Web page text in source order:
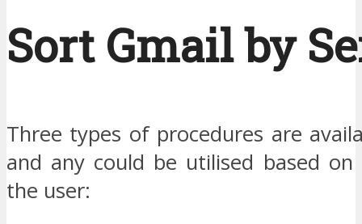
Sort Gmail by
Three types of procedures are
and any could be utilised based
the user: